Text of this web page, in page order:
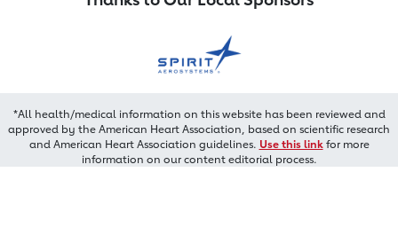
*All health/medical information on this website has been reviewed and
approved by the American Heart Association, based on scientific research
and American Heart Association guidelines. Use this linkfor more
information on our content editorial process.